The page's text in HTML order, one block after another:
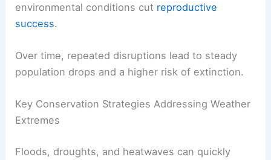
environmental conditions cut reproductive
success.
Over time, repeated disruptions lead to steady
population drops and a higher risk of extinction.
Key Conservation Strategies Addressing Weather
Extremes
Floods, droughts, and heatwaves can quickly